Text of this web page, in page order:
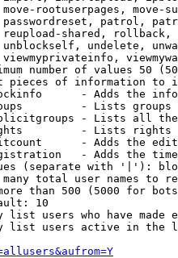
rootuserpages, move-
patrol,
shared,
undelete,
number of values 50
pieces of information to
- Adds the
- Lists
- Lists all
- Lists rights
- Adds the
- Adds the
(separate with '|'):
total user names to
than 500 (5000 for
10
list users who have made
list users active in the